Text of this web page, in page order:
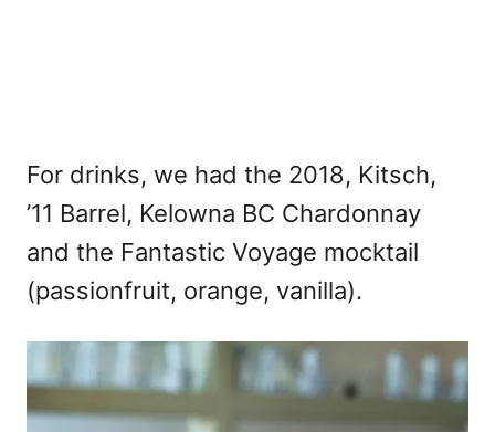
For drinks, we had the 2018, Kitsch,
’11 Barrel, Kelowna BC Chardonnay
and the Fantastic Voyage mocktail
(passionfruit, orange, vanilla).